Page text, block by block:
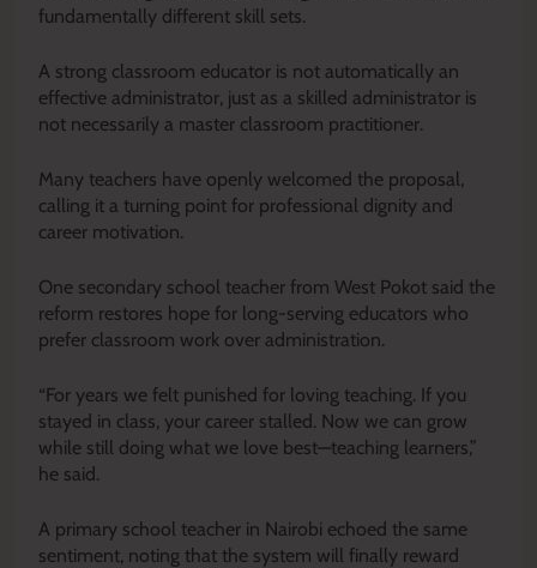
fundamentally different skill sets.
A strong classroom educator is not automatically an
effective administrator, just as a skilled administrator is
not necessarily a master classroom practitioner.
Many teachers have openly welcomed the proposal,
calling it a turning point for professional dignity and
career motivation.
One secondary school teacher from West Pokot said the
reform restores hope for long-serving educators who
prefer classroom work over administration.
“For years we felt punished for loving teaching. If you
stayed in class, your career stalled. Now we can grow
while still doing what we love best—teaching learners,”
he said.
A primary school teacher in Nairobi echoed the same
sentiment, noting that the system will finally reward